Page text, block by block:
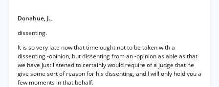
Donahue, J.,
dissenting.
It is so very late now that time ought not to be taken with a
dissenting -opinion, but dissenting from an -opinion as able as that
we have just listened to certainly would require of a judge that he
give some sort of reason for his dissenting, and I will only hold you a
few moments in that behalf.